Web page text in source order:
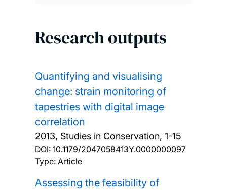
Research outputs
Quantifying and visualising
change: strain monitoring of
tapestries with digital image
correlation
2013, Studies in Conservation, 1-15
DOI: 10.1179/2047058413Y.0000000097
Type: Article
Assessing the feasibility of